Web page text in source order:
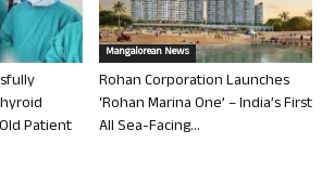
Patient
Mangalorean News
Rohan Corporation Launches
‘Rohan Marina One’ – India’s First
All Sea-Facing...